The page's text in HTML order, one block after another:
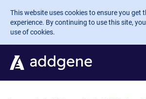
Skip to main content
This website uses cookies to ensure you get
experience. By continuing to use this site,
use of cookies.